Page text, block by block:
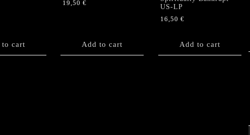
cart
19,50 €
Add to cart
US-LP
16,50 €
Add to cart